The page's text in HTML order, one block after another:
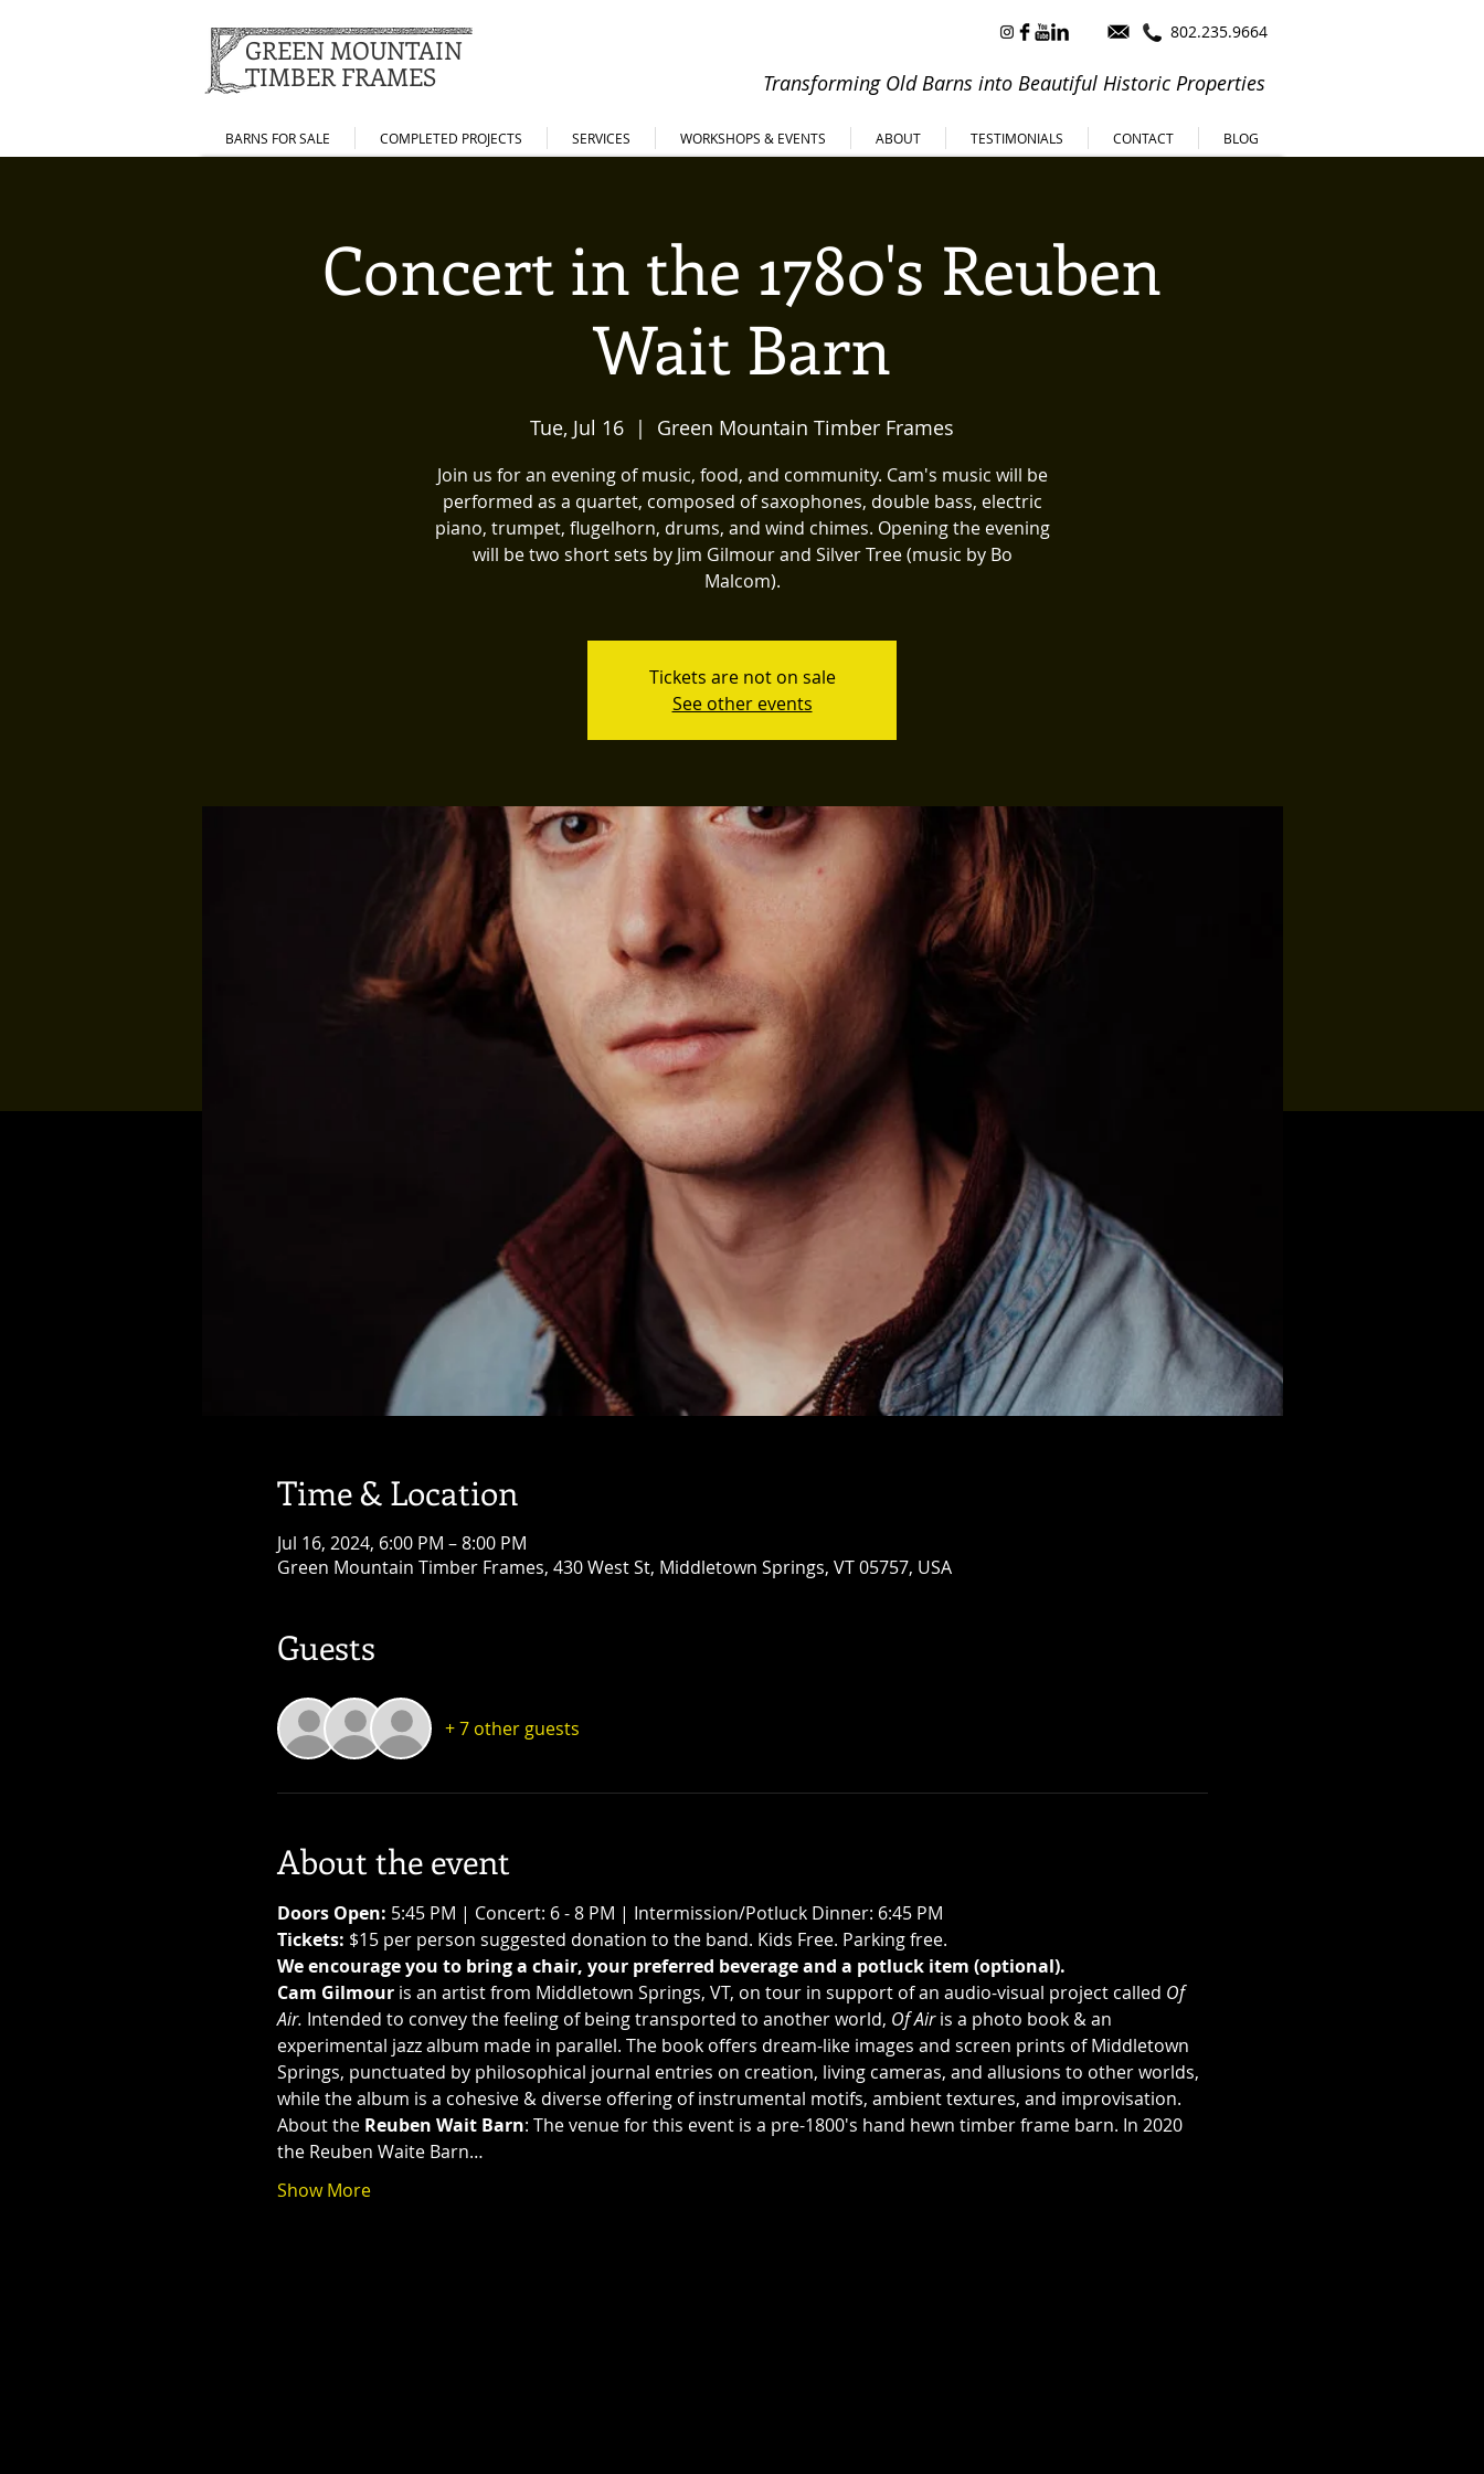
GREEN MOUNTAIN
TIMBER FRAMES
802.235.9664
Transforming Old Barns into Beautiful Historic Properties
BARNS FOR SALE COMPLETED PROJECTS SERVICES WORKSHOPS & EVENTS ABOUT TESTIMONIALS CONTACT BLOG
Concert in the 1780's Reuben
Wait Barn
Tue, Jul 16
  |
Green Mountain Timber Frames
Join us for an evening of music, food, and community. Cam's music will be
performed as a quartet, composed of saxophones, double bass, electric
piano, trumpet, flugelhorn, drums, and wind chimes. Opening the evening
will be two short sets by Jim Gilmour and Silver Tree (music by Bo
Malcom).
Tickets are not on sale
See other events
Time & Location
Jul 16, 2024, 6:00 PM – 8:00 PM
Green Mountain Timber Frames, 430 West St, Middletown Springs, VT 05757, USA
Guests
+ 7 other guests
About the event
Doors Open: 5:45 PM | Concert: 6 - 8 PM | Intermission/Potluck Dinner: 6:45 PM
Tickets: $15 per person suggested donation to the band. Kids Free. Parking free.
We encourage you to bring a chair, your preferred beverage and a potluck item (optional).
Cam Gilmour is an artist from Middletown Springs, VT, on tour in support of an audio-visual project called Of
Air. Intended to convey the feeling of being transported to another world, Of Air is a photo book & an
experimental jazz album made in parallel. The book offers dream-like images and screen prints of Middletown
Springs, punctuated by philosophical journal entries on creation, living cameras, and allusions to other worlds,
while the album is a cohesive & diverse offering of instrumental motifs, ambient textures, and improvisation.
About the Reuben Wait Barn: The venue for this event is a pre-1800's hand hewn timber frame barn. In 2020
the Reuben Waite Barn…
Show More